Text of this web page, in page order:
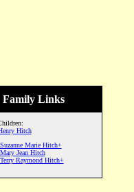
Family Links
Hitch
Suzanne Marie Hitch+
Mary Jean Hitch
Terry Raymond Hitch+